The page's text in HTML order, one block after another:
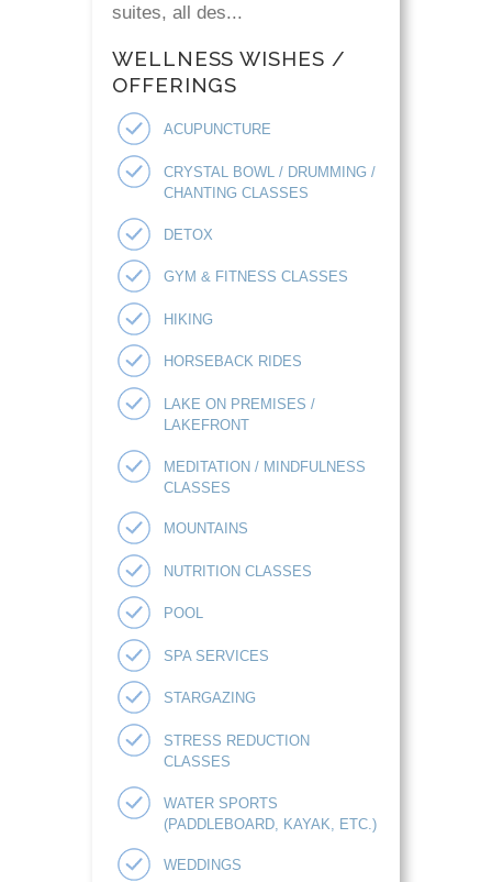
suites, all des...
WELLNESS WISHES /
OFFERINGS
ACUPUNCTURE
CRYSTAL BOWL / DRUMMING /
CHANTING CLASSES
DETOX
GYM & FITNESS CLASSES
HIKING
HORSEBACK RIDES
LAKE ON PREMISES /
LAKEFRONT
MEDITATION / MINDFULNESS
CLASSES
MOUNTAINS
NUTRITION CLASSES
POOL
SPA SERVICES
STARGAZING
STRESS REDUCTION
CLASSES
WATER SPORTS
(PADDLEBOARD, KAYAK, ETC.)
WEDDINGS